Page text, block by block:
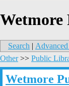
Search | Advanced
Other>> Public
Wetmore